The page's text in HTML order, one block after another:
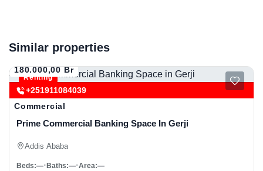
Similar properties
Renting
180.000,00 Br
+251911084039
Commercial
Prime Commercial Banking Space In Gerji
Addis Ababa
Beds:— Baths:— Area:—